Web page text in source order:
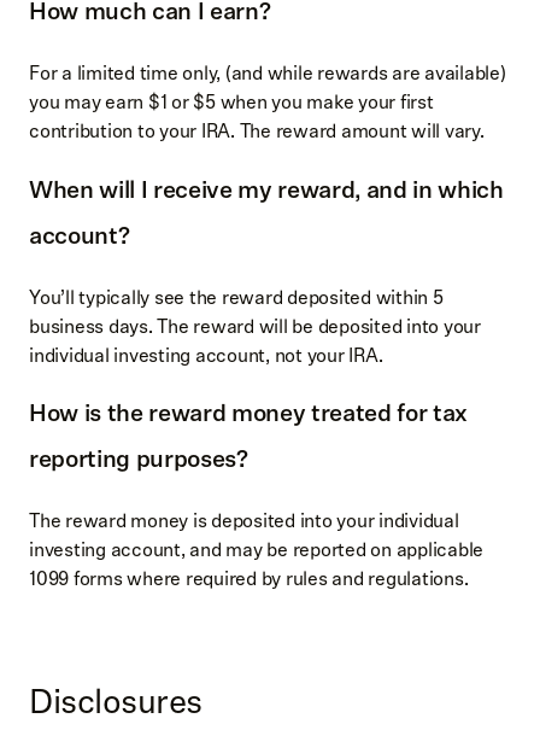
How much can I earn?
For a limited time only, (and while rewards are available)
you may earn $1 or $5 when you make your first
contribution to your IRA. The reward amount will vary.
When will I receive my reward, and in which
account?
You’ll typically see the reward deposited within 5
business days. The reward will be deposited into your
individual investing account, not your IRA.
How is the reward money treated for tax
reporting purposes?
The reward money is deposited into your individual
investing account, and may be reported on applicable
1099 forms where required by rules and regulations.
Disclosures